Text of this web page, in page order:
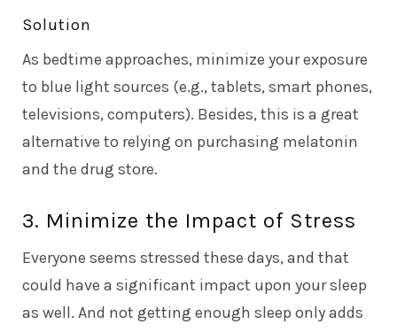
Solution
As bedtime approaches, minimize your exposure
to blue light sources (e.g., tablets, smart phones,
televisions, computers). Besides, this is a great
alternative to relying on purchasing melatonin
and the drug store.
3. Minimize the Impact of Stress
Everyone seems stressed these days, and that
could have a significant impact upon your sleep
as well. And not getting enough sleep only adds